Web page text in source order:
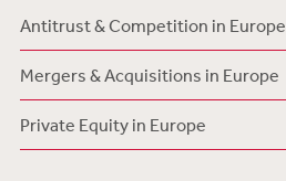
Antitrust & Competition in Europe
Mergers & Acquisitions in Europe
Private Equity in Europe